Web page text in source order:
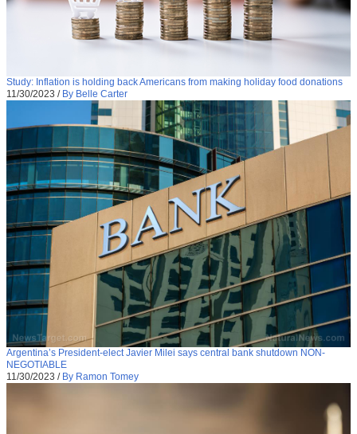
Study: Inflation is holding back Americans from making holiday food donations
11/30/2023 / By Belle Carter
Argentina’s President-elect Javier Milei says central bank shutdown NON-
NEGOTIABLE
11/30/2023 / By Ramon Tomey